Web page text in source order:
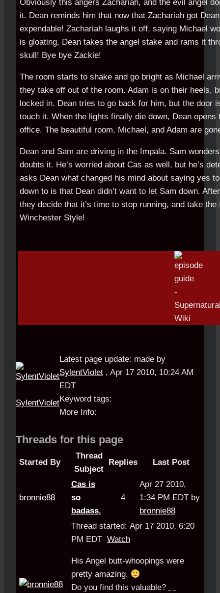
Obviously this angers Zachariah, and the evil angel
it. Dean reminds him that now that Zachariah got
expendable! Zachariah laughs it off, saying Michael
is gloating, Dean takes the angel stake and rams it
skull! Bye bye Zackie!
The room starts to shake and go bright as Michael
they take off out of the room. Adam is on their heels,
locked in. Dean tries to go back for him, but the door
touch it. When the lights finally die down, Dean opens
office. The beautiful room, Michael, and Adam are
Dean and Sam are driving in the Impala. Sam
doubts it. He’s worried about Cas as well, but he’s
asks Dean what changed his mind about saying yes
down to is that Dean didn’t want to let Sam down.
they decide that it’s time to stop running, and take
Winchester Style!
SylentViolet
Latest page update: made by
SylentViolet , Apr 17 2010, 10:24 AM
EDT
Keyword tags:
More Info:
Threads for this page
Started By
Thread
Subject
Replies Last Post
bronnie88
Cas is
so
badass.
4
Apr 27 2010,
1:34 PM EDT by
bronnie88
Thread started: Apr 17 2010, 6:20
PM EDT Watch
His Angel butt-whoopings were
pretty amazing.
Do you find this valuable?